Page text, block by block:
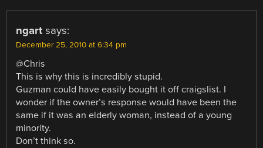
ngart says:
December 25, 2010 at 6:34 pm
@Chris
This is why this is incredibly stupid.
Guzman could have easily bought it off craigslist. I
wonder if the owner’s response would have been the
same if it was an elderly woman, instead of a young
minority.
Don’t think so.